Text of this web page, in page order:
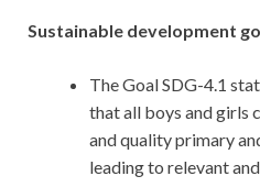
Sustainable development
The Goal SDG-4.1
that all boys and girls
and quality primary
leading to relevant